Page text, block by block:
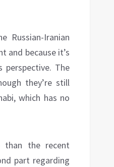
Russian-Iranian
and because it’s
perspective. The
they’re still
which has no
than the recent
part regarding